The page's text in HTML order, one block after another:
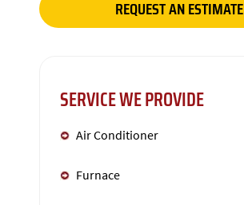
REQUEST AN ESTIMATE
SERVICE WE PROVIDE
Air Conditioner
Furnace